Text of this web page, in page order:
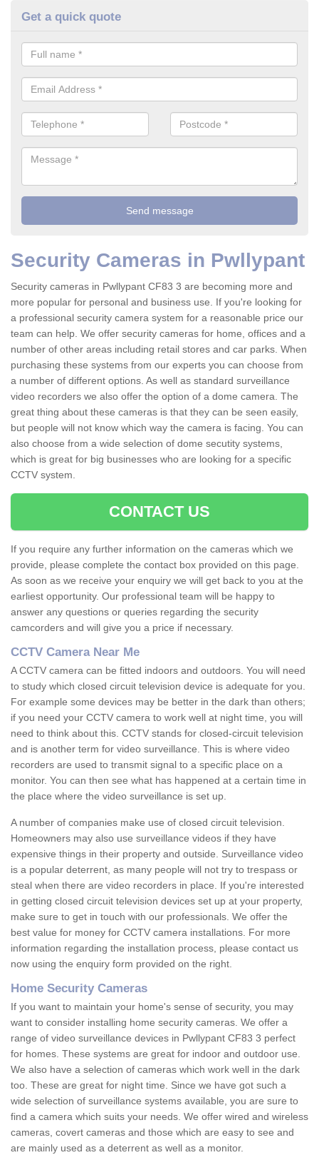
Get a quick quote
Security Cameras in Pwllypant
Security cameras in Pwllypant CF83 3 are becoming more and
more popular for personal and business use. If you're looking for
a professional security camera system for a reasonable price our
team can help. We offer security cameras for home, offices and a
number of other areas including retail stores and car parks. When
purchasing these systems from our experts you can choose from
a number of different options. As well as standard surveillance
video recorders we also offer the option of a dome camera. The
great thing about these cameras is that they can be seen easily,
but people will not know which way the camera is facing. You can
also choose from a wide selection of dome secutity systems,
which is great for big businesses who are looking for a specific
CCTV system.
CONTACT US
If you require any further information on the cameras which we
provide, please complete the contact box provided on this page.
As soon as we receive your enquiry we will get back to you at the
earliest opportunity. Our professional team will be happy to
answer any questions or queries regarding the security
camcorders and will give you a price if necessary.
CCTV Camera Near Me
A CCTV camera can be fitted indoors and outdoors. You will need
to study which closed circuit television device is adequate for you.
For example some devices may be better in the dark than others;
if you need your CCTV camera to work well at night time, you will
need to think about this. CCTV stands for closed-circuit television
and is another term for video surveillance. This is where video
recorders are used to transmit signal to a specific place on a
monitor. You can then see what has happened at a certain time in
the place where the video surveillance is set up.
A number of companies make use of closed circuit television.
Homeowners may also use surveillance videos if they have
expensive things in their property and outside. Surveillance video
is a popular deterrent, as many people will not try to trespass or
steal when there are video recorders in place. If you're interested
in getting closed circuit television devices set up at your property,
make sure to get in touch with our professionals. We offer the
best value for money for CCTV camera installations. For more
information regarding the installation process, please contact us
now using the enquiry form provided on the right.
Home Security Cameras
If you want to maintain your home's sense of security, you may
want to consider installing home security cameras. We offer a
range of video surveillance devices in Pwllypant CF83 3 perfect
for homes. These systems are great for indoor and outdoor use.
We also have a selection of cameras which work well in the dark
too. These are great for night time. Since we have got such a
wide selection of surveillance systems available, you are sure to
find a camera which suits your needs. We offer wired and wireless
cameras, covert cameras and those which are easy to see and
are mainly used as a deterrent as well as a monitor.